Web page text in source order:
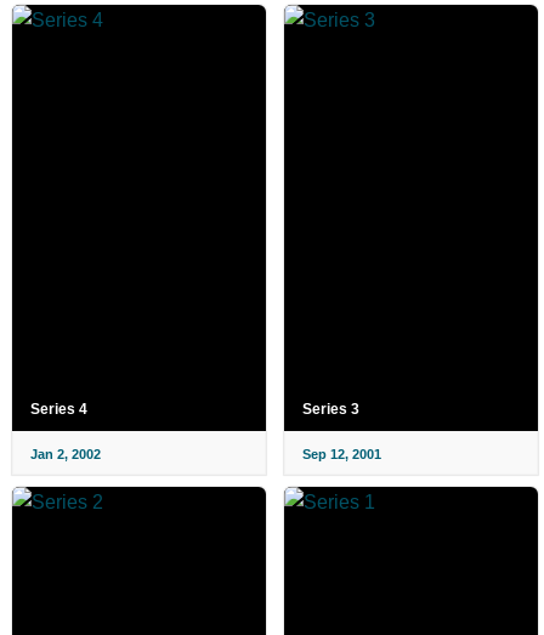
Series 4
Jan 2, 2002
Series 3
Sep 12, 2001